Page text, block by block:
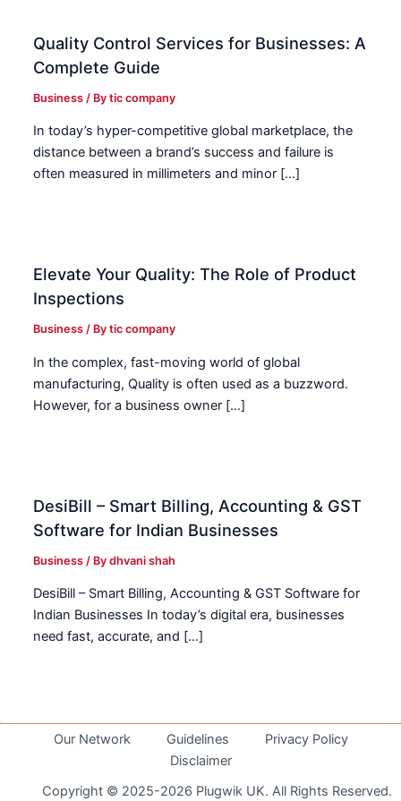
Quality Control Services for Businesses: A
Complete Guide
Business / Bytic company
In today’s hyper-competitive global marketplace, the
distance between a brand’s success and failure is
often measured in millimeters and minor […]
Elevate Your Quality: The Role of Product
Inspections
Business / Bytic company
In the complex, fast-moving world of global
manufacturing, Quality is often used as a buzzword.
However, for a business owner […]
DesiBill – Smart Billing, Accounting & GST
Software for Indian Businesses
Business / Bydhvani shah
DesiBill – Smart Billing, Accounting & GST Software for
Indian Businesses In today’s digital era, businesses
need fast, accurate, and […]
Our Network Guidelines
Privacy Policy
Disclaimer
Copyright © 2025-2026 Plugwik UK. All Rights Reserved.